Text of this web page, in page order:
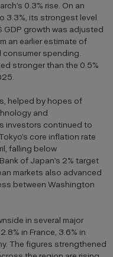
0.3% rise. On an
3.3%, its strongest level
GDP growth was adjusted
an earlier estimate of
consumer spending.
stronger than the 0.5%
helped by hopes of
and
investors continued to
core inflation rate
falling below
of Japan’s 2% target
markets also advanced
between Washington
in several major
in France, 3.6% in
The figures strengthened